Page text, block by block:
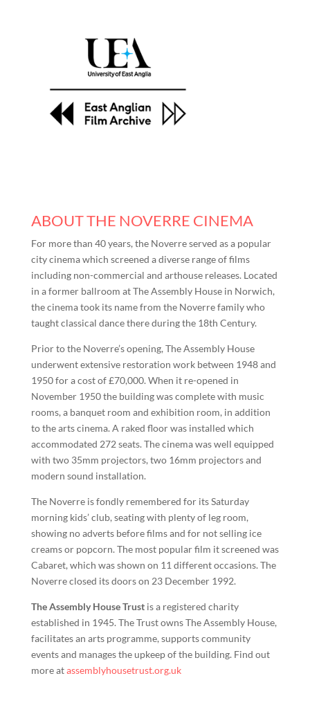
ABOUT THE NOVERRE CINEMA
For more than 40 years, the Noverre served as a popular
city cinema which screened a diverse range of films
including non-commercial and arthouse releases. Located
in a former ballroom at The Assembly House in Norwich,
the cinema took its name from the Noverre family who
taught classical dance there during the 18th Century.
Prior to the Noverre’s opening, The Assembly House
underwent extensive restoration work between 1948 and
1950 for a cost of £70,000. When it re-opened in
November 1950 the building was complete with music
rooms, a banquet room and exhibition room, in addition
to the arts cinema. A raked floor was installed which
accommodated 272 seats. The cinema was well equipped
with two 35mm projectors, two 16mm projectors and
modern sound installation.
The Noverre is fondly remembered for its Saturday
morning kids’ club, seating with plenty of leg room,
showing no adverts before films and for not selling ice
creams or popcorn. The most popular film it screened was
Cabaret, which was shown on 11 different occasions. The
Noverre closed its doors on 23 December 1992.
The Assembly House Trustis a registered charity
established in 1945. The Trust owns The Assembly House,
facilitates an arts programme, supports community
events and manages the upkeep of the building. Find out
more atassemblyhousetrust.org.uk